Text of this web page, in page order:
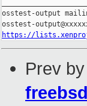
osstest-output
https://
Prev